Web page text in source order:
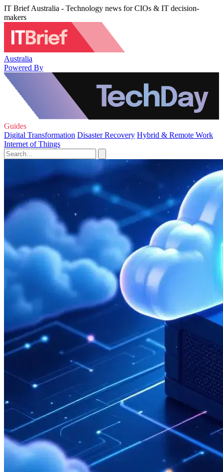
IT Brief Australia - Technology news for CIOs & IT decision-
makers
Australia
Powered By
Guides
Digital Transformation Disaster Recovery Hybrid & Remote Work
Internet of Things